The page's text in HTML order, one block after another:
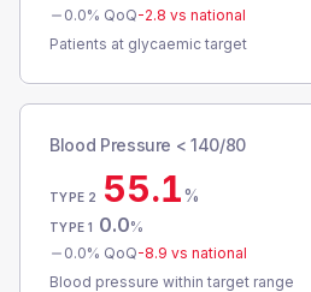
0.0% QoQ-2.8 vs national
Patients at glycaemic target
Blood Pressure < 140/80
TYPE 2 55.1%
TYPE 1 0.0%
0.0% QoQ-8.9 vs national
Blood pressure within target range